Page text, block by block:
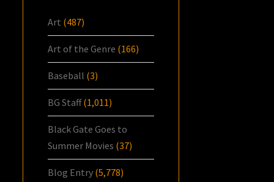
Art (487)
Art of the Genre (166)
Baseball (3)
BG Staff(1,011)
Black Gate Goes to
Summer Movies (37)
Blog Entry (5,778)